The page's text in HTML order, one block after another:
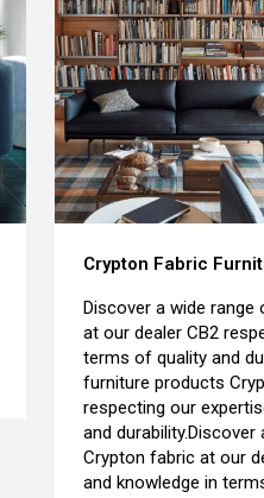
Crypton Fabric
Discover a wide
at our dealer CB2
terms of quality and
furniture products
respecting our
and
Crypton fabric at our
and knowledge in